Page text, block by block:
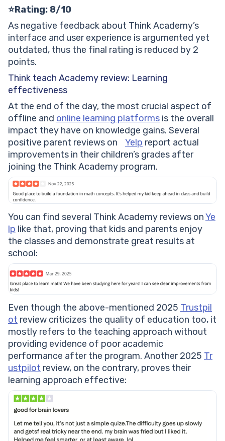
⭐Rating: 8/10
As negative feedback about Think Academy’s
interface and user experience is argumented yet
outdated, thus the final rating is reduced by 2
points.
Think teach Academy review: Learning
effectiveness
At the end of the day, the most crucial aspect of
offline and online learning platforms is the overall
impact they have on knowledge gains. Several
positive parent reviews on Yelp report actual
improvements in their children’s grades after
joining the Think Academy program.
You can find several Think Academy reviews onYe
lp like that, proving that kids and parents enjoy
the classes and demonstrate great results at
school:
Even though the above-mentioned 2025 Trustpil
ot review criticizes the quality of education too, it
mostly refers to the teaching approach without
providing evidence of poor academic
performance after the program. Another 2025 Tr
ustpilot review, on the contrary, proves their
learning approach effective: